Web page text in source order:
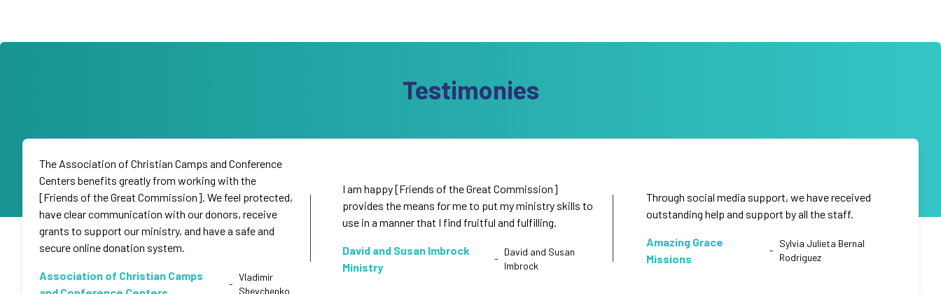
Testimonies
The Association of Christian Camps and Conference
Centers benefits greatly from working with the
[Friends of the Great Commission]. We feel protected,
have clear communication with our donors, receive
grants to support our ministry, and have a safe and
secure online donation system.
Association of Christian Camps
-
Vladimir
Shevchenko
I am happy [Friends of the Great Commission]
provides the means for me to put my ministry skills to
use in a manner that I find fruitful and fulfilling.
David and Susan Imbrock
Ministry
-
David and Susan
Imbrock
Through social media support, we have received
outstanding help and support by all the staff.
Amazing Grace
Missions
-
Sylvia Julieta Bernal
Rodriguez